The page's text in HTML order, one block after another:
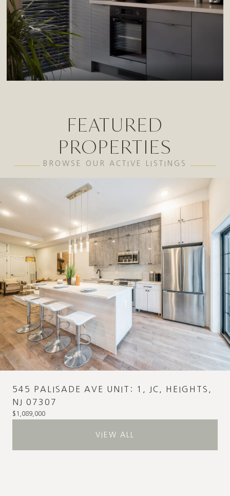
FEATURED
PROPERTIES
BROWSE OUR ACTIVE LISTINGS
545 PALISADE AVE UNIT: 1, JC, HEIGHTS,
NJ 07307
$1,089,000
VIEW ALL